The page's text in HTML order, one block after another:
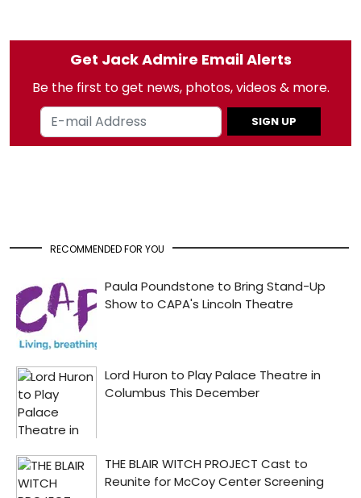
Get Jack Admire Email Alerts
Be the first to get news, photos, videos & more.
SIGN UP
RECOMMENDED FOR YOU